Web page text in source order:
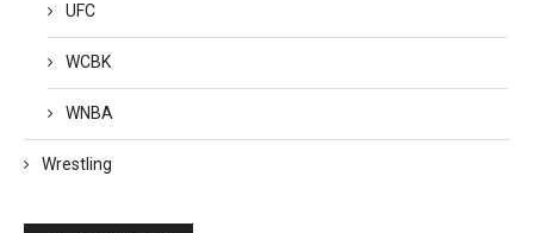
UFC
WCBK
WNBA
Wrestling